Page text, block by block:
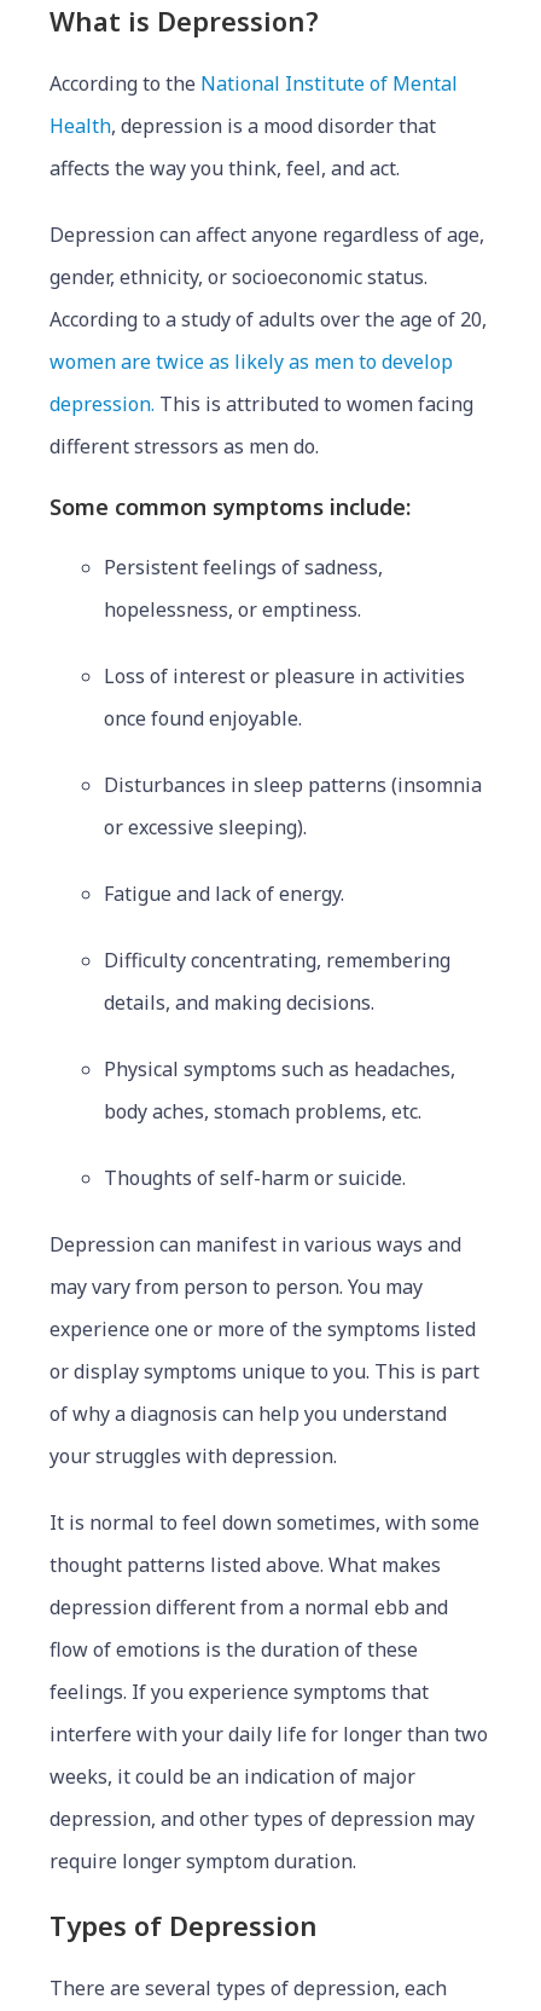
What is Depression?
According to the National Institute of Mental
Health, depression is a mood disorder that
affects the way you think, feel, and act.
Depression can affect anyone regardless of age,
gender, ethnicity, or socioeconomic status.
According to a study of adults over the age of 20,
women are twice as likely as men to develop
depression. This is attributed to women facing
different stressors as men do.
Some common symptoms include:
Persistent feelings of sadness,
hopelessness, or emptiness.
Loss of interest or pleasure in activities
once found enjoyable.
Disturbances in sleep patterns (insomnia
or excessive sleeping).
Fatigue and lack of energy.
Difficulty concentrating, remembering
details, and making decisions.
Physical symptoms such as headaches,
body aches, stomach problems, etc.
Thoughts of self-harm or suicide.
Depression can manifest in various ways and
may vary from person to person. You may
experience one or more of the symptoms listed
or display symptoms unique to you. This is part
of why a diagnosis can help you understand
your struggles with depression.
It is normal to feel down sometimes, with some
thought patterns listed above. What makes
depression different from a normal ebb and
flow of emotions is the duration of these
feelings. If you experience symptoms that
interfere with your daily life for longer than two
weeks, it could be an indication of major
depression, and other types of depression may
require longer symptom duration.
Types of Depression
There are several types of depression, each